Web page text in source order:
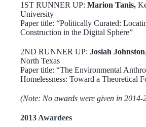
1ST RUNNER UP: Marion Tanis,
University
Paper title: “Politically Curated:
Construction in the Digital Sphere”
2ND RUNNER UP: Josiah Johnston
North Texas
Paper title: “The Environmental
Homelessness: Toward a Theoretical
(Note: No awards were given in 2014-
2013 Awardees